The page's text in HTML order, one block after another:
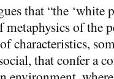
that “the ‘white
of the
characteristics,
that confer a